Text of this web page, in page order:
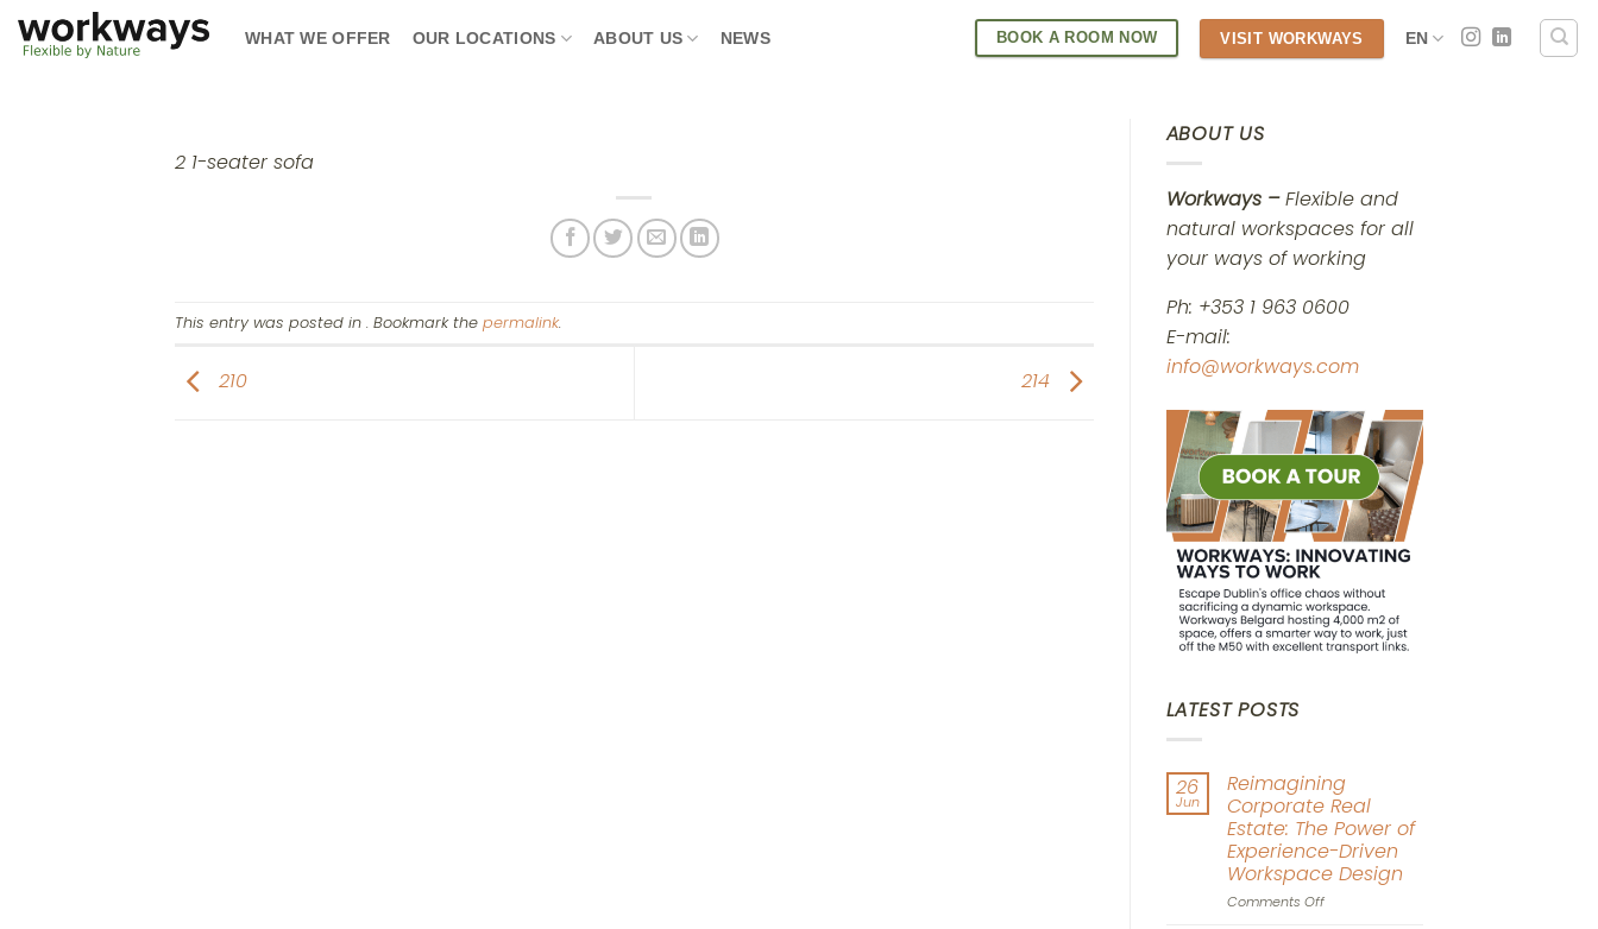
Skip
WHAT WE OFFER OUR LOCATIONS ABOUT US NEWS BOOK A ROOM NOW VISIT WORKWAYS EN
2 1-seater sofa
This entry was posted in . Bookmark the permalink.
210 214
ABOUT US
Workways –Flexible and
natural workspaces for all
your ways of working
Ph: +353 1 963 0600
E-mail:
info@workways.com
LATEST POSTS
26
Jun
Reimagining
Corporate Real
Estate: The Power of
Experience-Driven
Workspace Design
Comments Offon